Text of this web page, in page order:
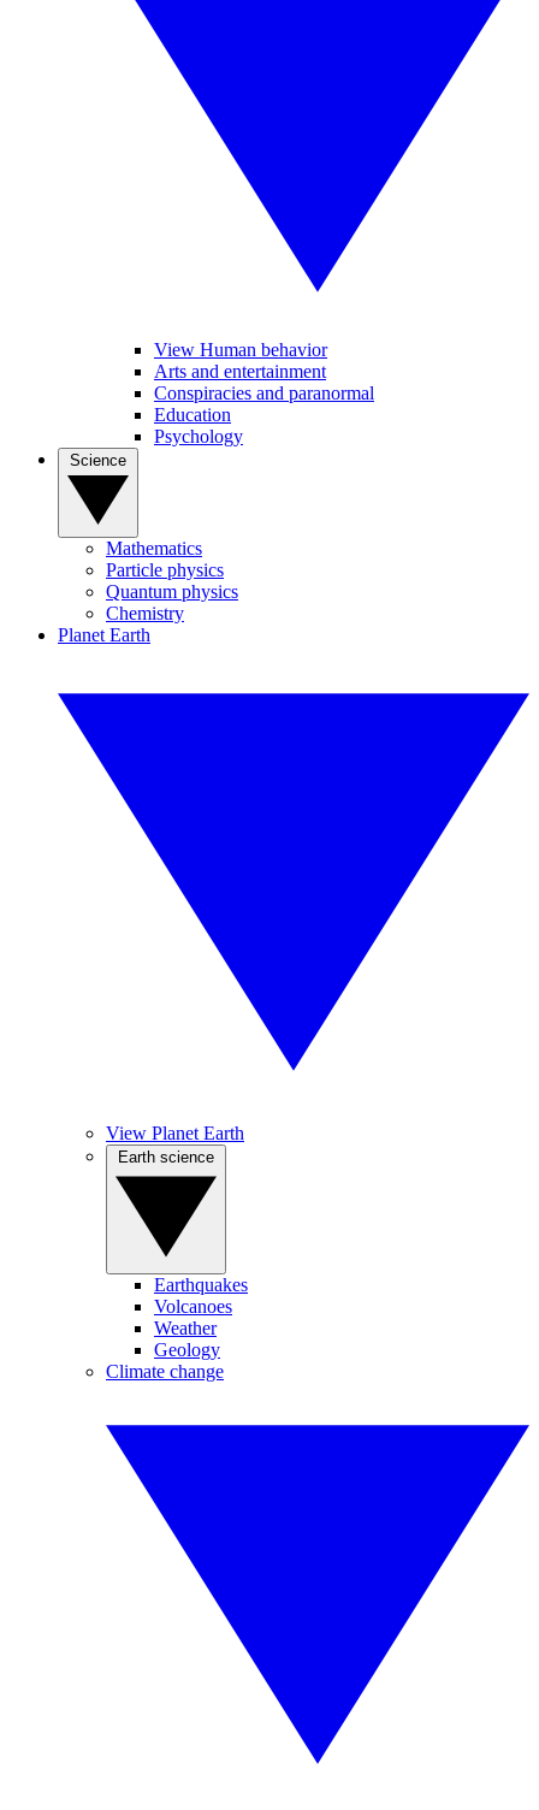
View Human behavior
Arts and entertainment
Conspiracies and paranormal
Education
Psychology
Mathematics
Particle physics
Quantum physics
Chemistry
Planet Earth
View Planet Earth
Earthquakes
Volcanoes
Weather
Geology
Climate change